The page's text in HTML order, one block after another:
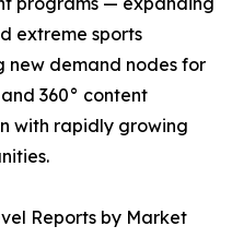
extreme sports
demand nodes for
360° content
with rapidly growing
Reports by Market